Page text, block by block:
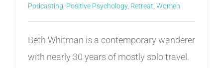
Podcasting Positive Psychology, Retreat Women
Beth Whitman is a contemporary wanderer
with nearly 30 years of mostly solo travel.